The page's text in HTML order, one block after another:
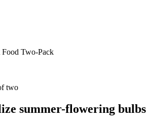
Two-Pack
two
summer-flowering bulbs